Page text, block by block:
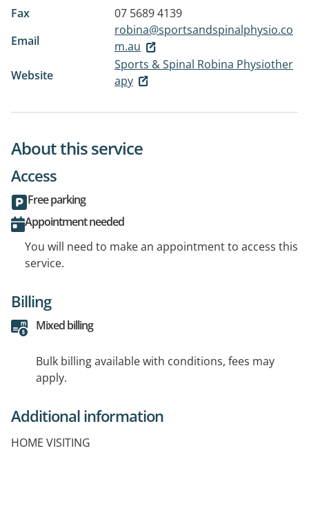
Fax
07 5689 4139
Email
robina@sportsandspinalphysio.co
m.au
Website
Sports & Spinal Robina Physiother
apy
About this service
Access
Free parking
Appointment needed
You will need to make an appointment to access this
service.
Billing
Mixed billing
Bulk billing available with conditions, fees may
apply.
Additional information
HOME VISITING